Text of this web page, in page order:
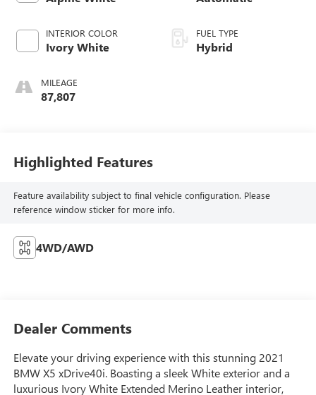
INTERIOR COLOR
Ivory White
MILEAGE
87,807
FUEL TYPE
Hybrid
Highlighted Features
Feature availability subject to final vehicle configuration. Please
reference window sticker for more info.
4WD/AWD
Dealer Comments
Elevate your driving experience with this stunning 2021
BMW X5 xDrive40i. Boasting a sleek White exterior and a
luxurious Ivory White Extended Merino Leather interior,